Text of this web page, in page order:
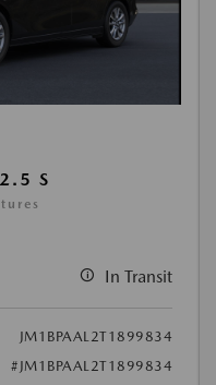
S
In Transit
JM1BPAAL2T1899834
#JM1BPAAL2T1899834